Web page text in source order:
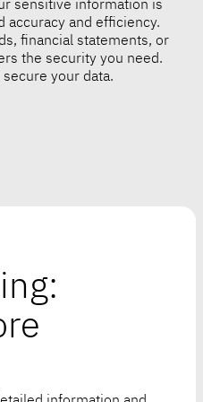
sensitive information is
accuracy and efficiency.
financial statements, or
the security you need.
your data.